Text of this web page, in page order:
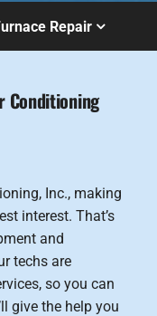
Repair
Conditioning
Inc., making
interest. That’s
and
techs are
so you can
give the help you